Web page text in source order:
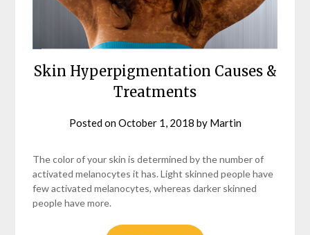
Skin Hyperpigmentation Causes &
Treatments
Posted onOctober 1, 2018 by Martin
The color of your skin is determined by the number of
activated melanocytes it has. Light skinned people have
few activated melanocytes, whereas darker skinned
people have more.